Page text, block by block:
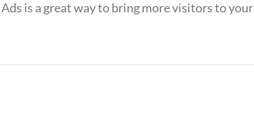
is a great way to bring more visitors to your